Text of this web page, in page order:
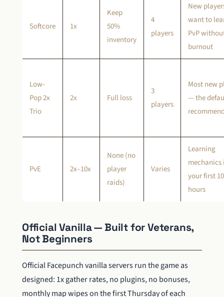
Softcore 1x
Keep
50%
inventory
4
players
New
want to
PvP
burnout
Low-
Pop 2x
Trio
2x Full loss
3
players
Most new
— the
PvE 2x–10x
None (no
player
raids)
Varies
Learning
mechanics
your first
hours
Official Vanilla — Built for Veterans,
Not Beginners
Official Facepunch vanilla servers run the game as
designed: 1x gather rates, no plugins, no bonuses,
monthly map wipes on the first Thursday of each